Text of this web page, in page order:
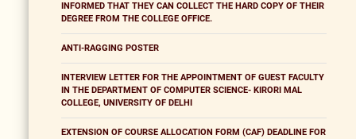
INFORMED THAT THEY CAN COLLECT THE HARD COPY OF THEIR
DEGREE FROM THE COLLEGE OFFICE.
ANTI-RAGGING POSTER
INTERVIEW LETTER FOR THE APPOINTMENT OF GUEST FACULTY
IN THE DEPARTMENT OF COMPUTER SCIENCE- KIRORI MAL
COLLEGE, UNIVERSITY OF DELHI
EXTENSION OF COURSE ALLOCATION FORM (CAF) DEADLINE FOR